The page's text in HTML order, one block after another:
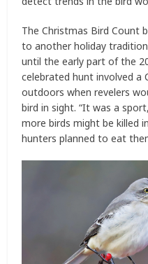
The Christmas Bird Count
to another holiday
until the early part of the
celebrated hunt involved a
outdoors when revelers
bird in sight. “It was a
more birds might be killed
hunters planned to eat